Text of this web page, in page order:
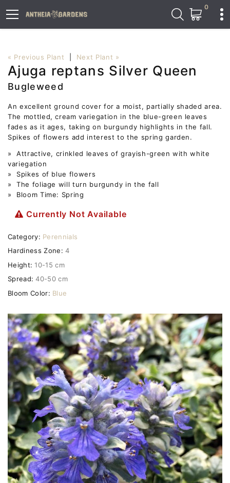
0
« Previous Plant Next Plant »
Ajuga reptans Silver Queen
Bugleweed
An excellent ground cover for a moist, partially shaded area.
The mottled, cream variegation in the blue-green leaves
fades as it ages, taking on burgundy highlights in the fall.
Spikes of flowers add interest to the spring garden.
» Attractive, crinkled leaves of grayish-green with white
variegation
» Spikes of blue flowers
» The foliage will turn burgundy in the fall
» Bloom Time: Spring
Currently Not Available
Category: Perennials
Hardiness Zone: 4
Height: 10-15 cm
Spread: 40-50 cm
Bloom Color: Blue